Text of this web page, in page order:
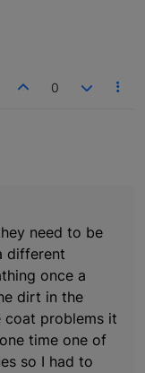
0
need to be
different
once a
dirt in the
coat problems it
time one of
so I had to